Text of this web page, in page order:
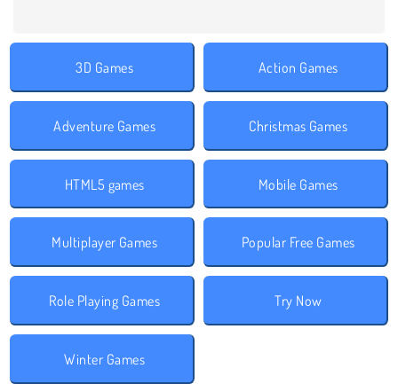
3D Games Action Games
Adventure Games Christmas Games
HTML5 games Mobile Games
Multiplayer Games Popular Free Games
Role Playing Games Try Now
Winter Games